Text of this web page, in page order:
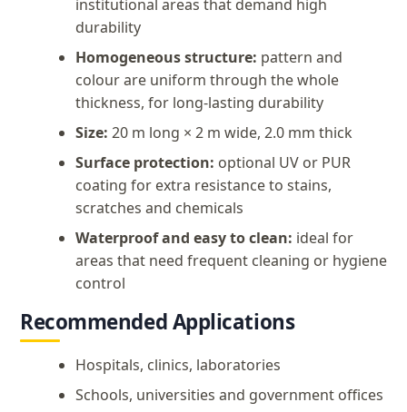
institutional areas that demand high
durability
Homogeneous structure: pattern and
colour are uniform through the whole
thickness, for long-lasting durability
Size: 20 m long × 2 m wide, 2.0 mm thick
Surface protection: optional UV or PUR
coating for extra resistance to stains,
scratches and chemicals
Waterproof and easy to clean: ideal for
areas that need frequent cleaning or hygiene
control
Recommended Applications
Hospitals, clinics, laboratories
Schools, universities and government offices